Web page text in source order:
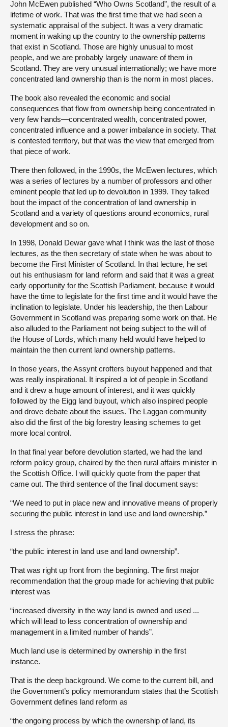
John McEwen published “Who Owns Scotland”, the result of a
lifetime of work. That was the first time that we had seen a
systematic appraisal of the subject. It was a very dramatic
moment in waking up the country to the ownership patterns
that exist in Scotland. Those are highly unusual to most
people, and we are probably largely unaware of them in
Scotland. They are very unusual internationally; we have more
concentrated land ownership than is the norm in most places.
The book also revealed the economic and social
consequences that flow from ownership being concentrated in
very few hands—concentrated wealth, concentrated power,
concentrated influence and a power imbalance in society. That
is contested territory, but that was the view that emerged from
that piece of work.
There then followed, in the 1990s, the McEwen lectures, which
was a series of lectures by a number of professors and other
eminent people that led up to devolution in 1999. They talked
bout the impact of the concentration of land ownership in
Scotland and a variety of questions around economics, rural
development and so on.
In 1998, Donald Dewar gave what I think was the last of those
lectures, as the then secretary of state when he was about to
become the First Minister of Scotland. In that lecture, he set
out his enthusiasm for land reform and said that it was a great
early opportunity for the Scottish Parliament, because it would
have the time to legislate for the first time and it would have the
inclination to legislate. Under his leadership, the then Labour
Government in Scotland was preparing some work on that. He
also alluded to the Parliament not being subject to the will of
the House of Lords, which many held would have helped to
maintain the then current land ownership patterns.
In those years, the Assynt crofters buyout happened and that
was really inspirational. It inspired a lot of people in Scotland
and it drew a huge amount of interest, and it was quickly
followed by the Eigg land buyout, which also inspired people
and drove debate about the issues. The Laggan community
also did the first of the big forestry leasing schemes to get
more local control.
In that final year before devolution started, we had the land
reform policy group, chaired by the then rural affairs minister in
the Scottish Office. I will quickly quote from the paper that
came out. The third sentence of the final document says:
“We need to put in place new and innovative means of properly
securing the public interest in land use and land ownership.”
I stress the phrase:
“the public interest in land use and land ownership”.
That was right up front from the beginning. The first major
recommendation that the group made for achieving that public
interest was
“increased diversity in the way land is owned and used ...
which will lead to less concentration of ownership and
management in a limited number of hands”.
Much land use is determined by ownership in the first
instance.
That is the deep background. We come to the current bill, and
the Government’s policy memorandum states that the Scottish
Government defines land reform as
“the ongoing process by which the ownership of land, its